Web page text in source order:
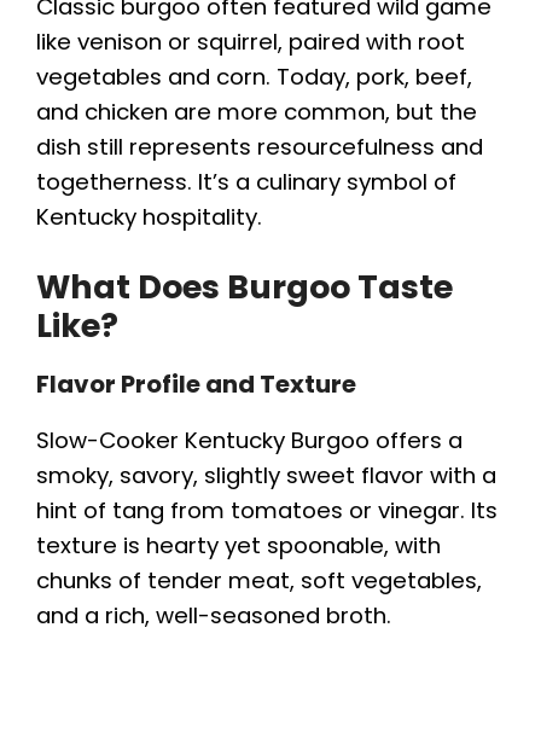
Classic burgoo often featured wild game
like venison or squirrel, paired with root
vegetables and corn. Today, pork, beef,
and chicken are more common, but the
dish still represents resourcefulness and
togetherness. It’s a culinary symbol of
Kentucky hospitality.
What Does Burgoo Taste
Like?
Flavor Profile and Texture
Slow-Cooker Kentucky Burgoo offers a
smoky, savory, slightly sweet flavor with a
hint of tang from tomatoes or vinegar. Its
texture is hearty yet spoonable, with
chunks of tender meat, soft vegetables,
and a rich, well-seasoned broth.